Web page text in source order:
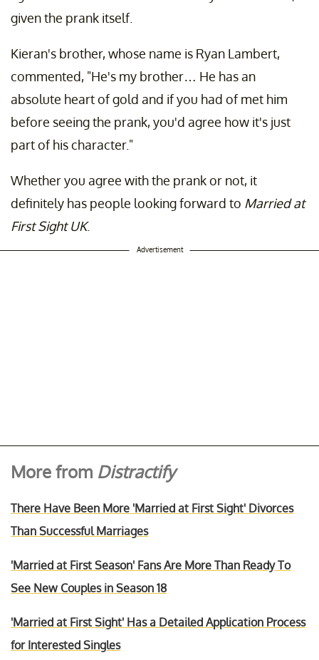
given the prank itself.
Kieran's brother, whose name is Ryan Lambert,
commented, "He's my brother… He has an
absolute heart of gold and if you had of met him
before seeing the prank, you'd agree how it's just
part of his character."
Whether you agree with the prank or not, it
definitely has people looking forward to Married at
First Sight UK.
Advertisement
More from Distractify
There Have Been More 'Married at First Sight' Divorces
Than Successful Marriages
'Married at First Season' Fans Are More Than Ready To
See New Couples in Season 18
'Married at First Sight' Has a Detailed Application Process
for Interested Singles